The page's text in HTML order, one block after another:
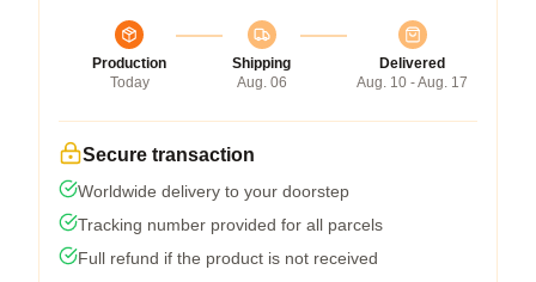
Production
Today
Shipping
Aug. 06
Delivered
Aug. 10 - Aug. 17
Secure transaction
Worldwide delivery to your doorstep
Tracking number provided for all parcels
Full refund if the product is not received